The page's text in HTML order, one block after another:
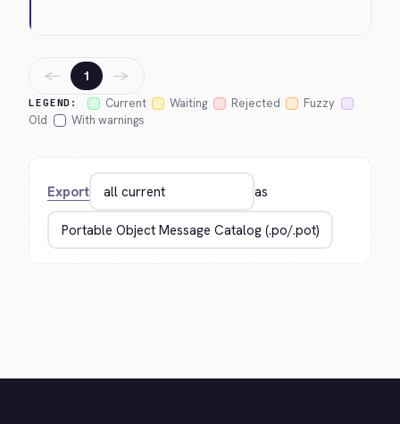
LEGEND: Current Waiting Rejected
Fuzzy
Old
With warnings
← 1 →
Export as